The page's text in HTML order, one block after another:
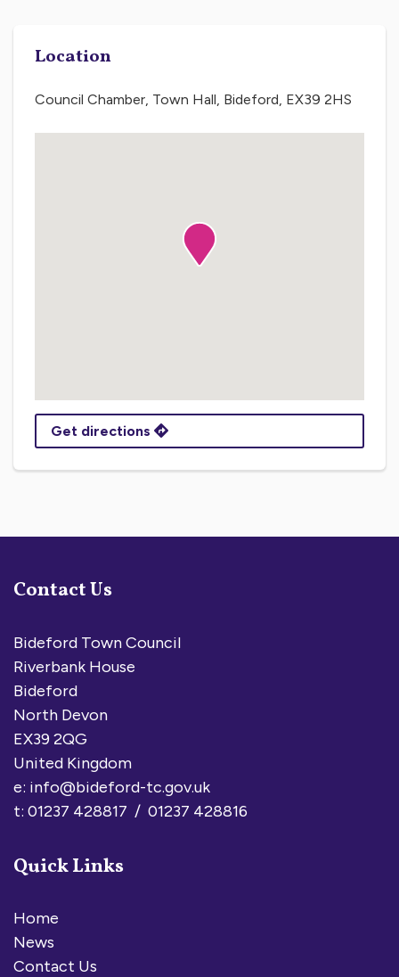
Location
Council Chamber, Town Hall, Bideford, EX39 2HS
Get directions
Contact Us
Bideford Town Council
Riverbank House
Bideford
North Devon
EX39 2QG
United Kingdom
e: info@bideford-tc.gov.uk
t: 01237 428817 / 01237 428816
Quick Links
Home
News
Contact Us